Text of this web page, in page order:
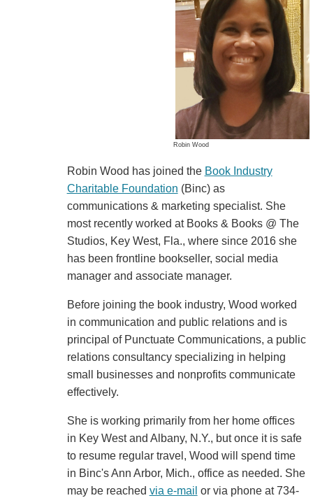
Robin Wood
Robin Wood has joined the Book Industry
Charitable Foundation (Binc) as
communications & marketing specialist. She
most recently worked at Books & Books @ The
Studios, Key West, Fla., where since 2016 she
has been frontline bookseller, social media
manager and associate manager.
Before joining the book industry, Wood worked
in communication and public relations and is
principal of Punctuate Communications, a public
relations consultancy specializing in helping
small businesses and nonprofits communicate
effectively.
She is working primarily from her home offices
in Key West and Albany, N.Y., but once it is safe
to resume regular travel, Wood will spend time
in Binc's Ann Arbor, Mich., office as needed. She
may be reached via e-mail or via phone at 734-